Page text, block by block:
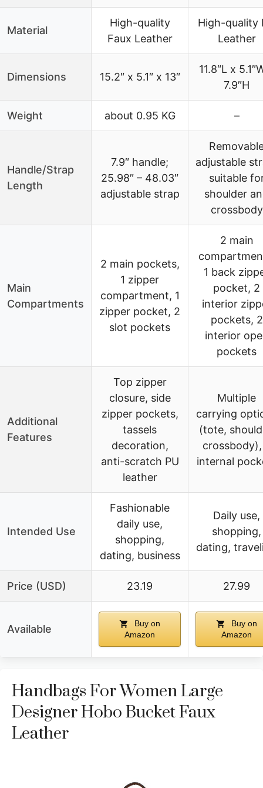
Material
High-quality
Faux Leather
High-quality
Leather
Dimensions 15.2″ x 5.1″ x 13″
11.8″L x
7.9″H
Weight about 0.95 KG –
Handle/Strap
Length
7.9″ handle;
25.98″ – 48.03″
adjustable strap
adjustable
suitable
shoulder
crossbody
Main
Compartments
2 main pockets,
1 zipper
compartment, 1
zipper pocket, 2
slot pockets
2 main
1 back
pocket, 2
interior
pockets, 2
interior
pockets
Additional
Features
Top zipper
closure, side
zipper pockets,
tassels
decoration,
anti-scratch PU
leather
Multiple
carrying
(tote,
internal
Intended Use
Fashionable
daily use,
shopping,
dating, business
Daily use,
shopping,
dating,
Price (USD) 23.19 27.99
Available
Buy on
Amazon
Buy on
Amazon
Handbags For Women Large
Designer Hobo Bucket Faux
Leather